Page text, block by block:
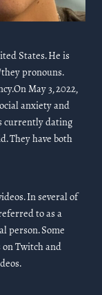
States. He is
pronouns.
May 3, 2022,
anxiety and
currently dating
They have both
In several of
to as a
person. Some
Twitch and